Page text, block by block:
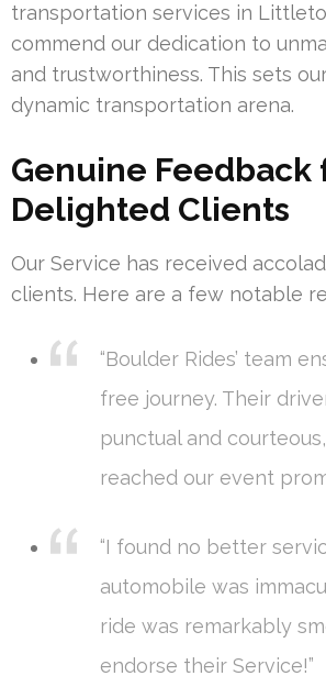
transportation services in
commend our dedication to
and trustworthiness. This sets
dynamic transportation arena.
Genuine Feedback
Delighted Clients
Our Service has received
clients. Here are a few notable
“Boulder Rides’ team
free journey. Their
punctual and
reached our event
“I found no better
automobile was
ride was remarkably
endorse their Service!”